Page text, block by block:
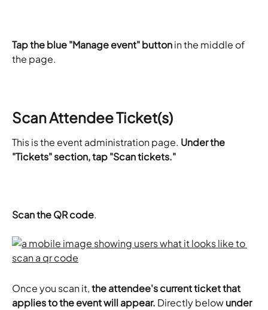
Tap the blue "Manage event" button in the middle of
the page.
Scan Attendee Ticket(s)
This is the event administration page. Under the
"Tickets" section, tap "Scan tickets."
Scan the QR code.
Once you scan it, the attendee's current ticket that
applies to the event will appear. Directly below under